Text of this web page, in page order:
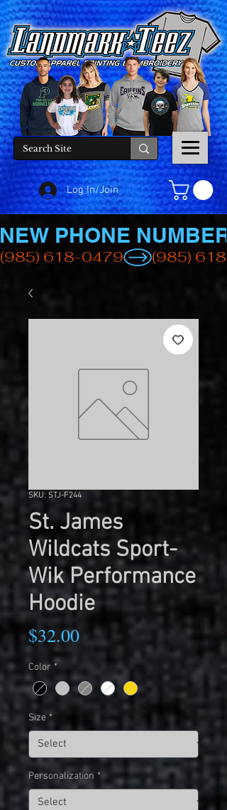
Log In/Join
(985) 618-0479
NEW PHONE NUMBER
SKU: STJ-F244
St. James
Wildcats Sport-
Wik Performance
Hoodie
$32.00Price
Color *
Size *
Personalization *